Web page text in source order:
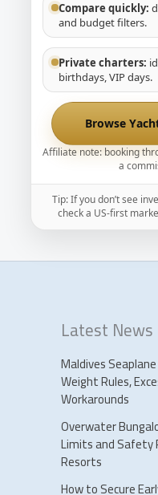
Compare quickly:
and budget filters.
Private charters:
birthdays, VIP days.
Browse
Affiliate note: booking
a
Tip: If you don’t see
check a US-first
Latest News
Maldives
Weight Rules,
Workarounds
Overwater
Limits and
Resorts
How to Secure